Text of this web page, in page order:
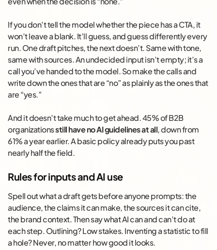
If you don’t tell the model whether the piece has a CTA, it
won’t leave a blank. It’ll guess, and guess differently every
run. One draft pitches, the next doesn’t. Same with tone,
same with sources. An undecided input isn’t empty; it’s a
call you’ve handed to the model. So make the calls and
write down the ones that are “no” as plainly as the ones that
are “yes.”
And it doesn’t take much to get ahead. 45% of B2B
organizationsstill have no AI guidelines at all, down from
61% a year earlier. A basic policy already puts you past
nearly half the field.
Rules for inputs and AI use
Spell out what a draft gets before anyone prompts: the
audience, the claims it can make, the sources it can cite,
the brand context. Then say what AI can and can’t do at
each step. Outlining? Low stakes. Inventing a statistic to fill
a hole? Never, no matter how good it looks.